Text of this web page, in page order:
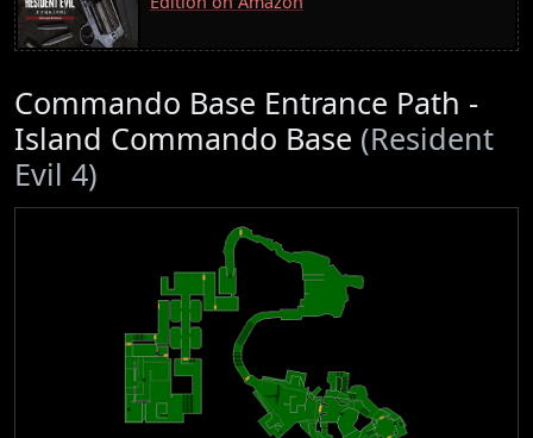
Commando Base Entrance Path -
Island Commando Base (Resident
Evil 4)